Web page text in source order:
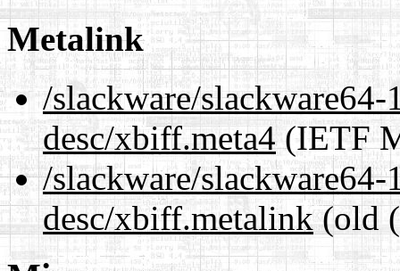
Metalink
/slackware/
desc/xbiff.meta4(IETF
/slackware/
desc/xbiff.metalink(old